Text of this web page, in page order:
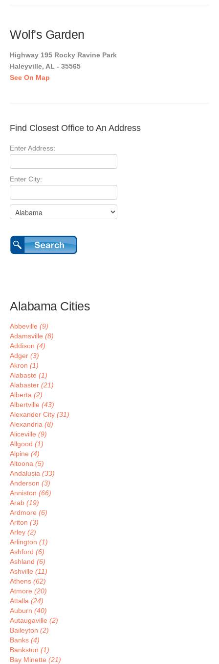
Wolf's Garden
Highway 195 Rocky Ravine Park
Haleyville, AL - 35565
See On Map
Find Closest Office to An Address
Enter Address:
Enter City:
Alabama Cities
Abbeville (9)
Adamsville (8)
Addison (4)
Adger (3)
Akron (1)
Alabaste (1)
Alabaster (21)
Alberta (2)
Albertville (43)
Alexander City (31)
Alexandria (8)
Aliceville (9)
Allgood (1)
Alpine (4)
Altoona (5)
Andalusia (33)
Anderson (3)
Anniston (66)
Arab (19)
Ardmore (6)
Ariton (3)
Arley (2)
Arlington (1)
Ashford (6)
Ashland (6)
Ashville (11)
Athens (62)
Atmore (20)
Attalla (24)
Auburn (40)
Autaugaville (2)
Baileyton (2)
Banks (4)
Bankston (1)
Bay Minette (21)